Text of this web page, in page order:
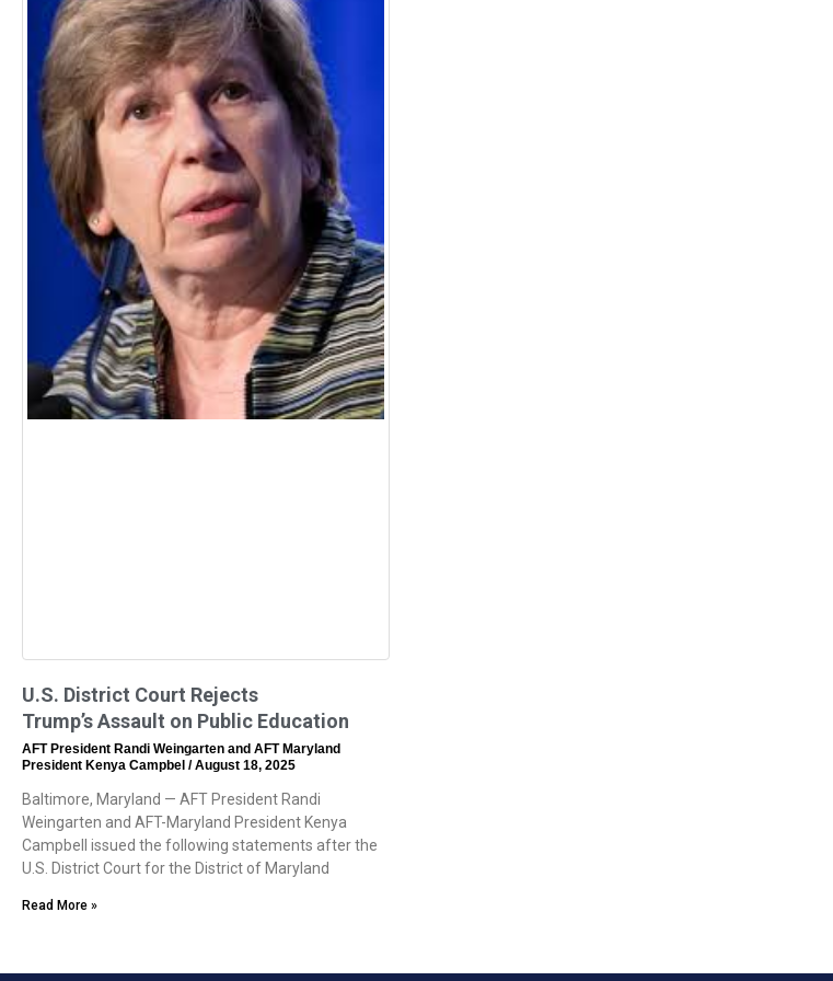
U.S. District Court Rejects
Trump’s Assault on Public Education
AFT President Randi Weingarten and AFT Maryland
President Kenya Campbel
August 18, 2025
Baltimore, Maryland — AFT President Randi
Weingarten and AFT-Maryland President Kenya
Campbell issued the following statements after the
U.S. District Court for the District of Maryland
Read More »